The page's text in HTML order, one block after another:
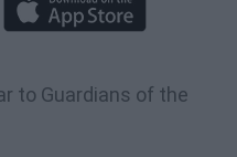
to Guardians of the